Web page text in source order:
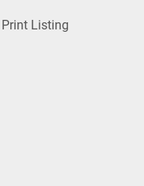
Print Listing